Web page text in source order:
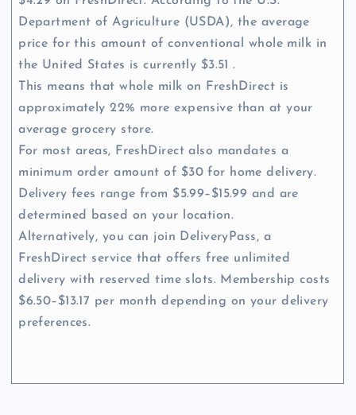
Department of Agriculture (USDA), the average
price for this amount of conventional whole milk in
the United States is currently $3.51 .
This means that whole milk on FreshDirect is
approximately 22% more expensive than at your
average grocery store.
For most areas, FreshDirect also mandates a
minimum order amount of $30 for home delivery.
Delivery fees range from $5.99–$15.99 and are
determined based on your location.
Alternatively, you can join DeliveryPass, a
FreshDirect service that offers free unlimited
delivery with reserved time slots. Membership costs
$6.50–$13.17 per month depending on your delivery
preferences.